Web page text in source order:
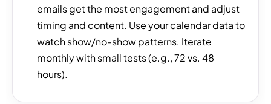
emails get the most engagement and adjust
timing and content. Use your calendar data to
watch show/no-show patterns. Iterate
monthly with small tests (e.g., 72 vs. 48
hours).